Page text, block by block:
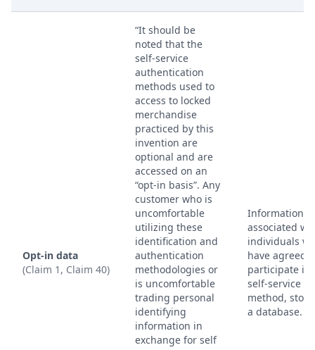
Opt-in data
(Claim 1, Claim 40)
“It should be
noted that the
self-service
authentication
methods used to
access to locked
merchandise
practiced by this
invention are
optional and are
accessed on an
“opt-in basis”. Any
customer who is
uncomfortable
utilizing these
identification and
authentication
methodologies or
is uncomfortable
trading personal
identifying
information in
exchange for self
Information
associated
individuals
have agreed
participate in
self-service
method,
a database.